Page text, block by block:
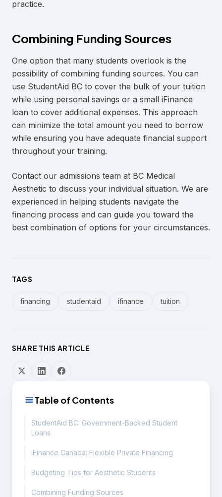
practice.
Combining Funding Sources
One option that many students overlook is the
possibility of combining funding sources. You can
use StudentAid BC to cover the bulk of your tuition
while using personal savings or a small iFinance
loan to cover additional expenses. This approach
can minimize the total amount you need to borrow
while ensuring you have adequate financial support
throughout your training.
Contact our admissions team at BC Medical
Aesthetic to discuss your individual situation. We are
experienced in helping students navigate the
financing process and can guide you toward the
best combination of options for your circumstances.
TAGS
financing studentaid ifinance tuition
SHARE THIS ARTICLE
Table of Contents
StudentAid BC: Government-Backed Student
Loans
iFinance Canada: Flexible Private Financing
Budgeting Tips for Aesthetic Students
Combining Funding Sources